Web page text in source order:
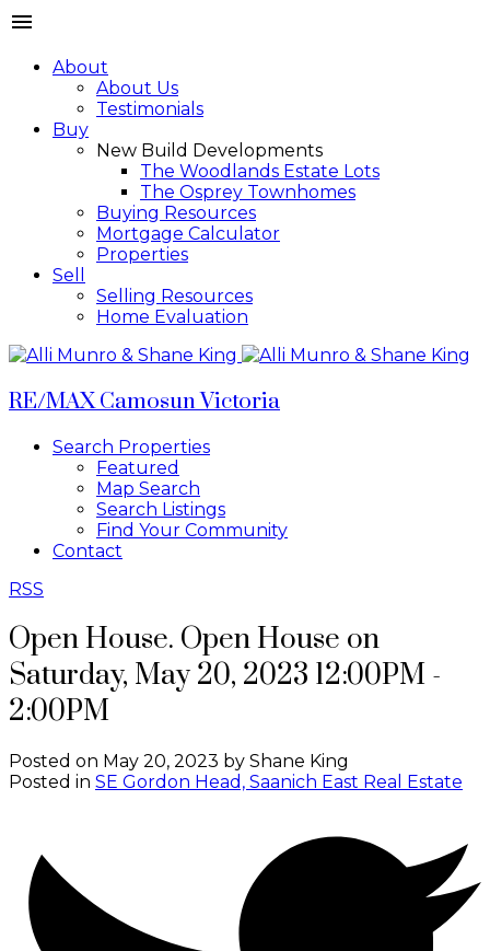
About
About Us
Testimonials
Buy
New Build Developments
The Woodlands Estate Lots
The Osprey Townhomes
Buying Resources
Mortgage Calculator
Properties
Sell
Selling Resources
Home Evaluation
RE/MAX Camosun Victoria
Search Properties
Featured
Map Search
Search Listings
Find Your Community
Contact
RSS
Open House. Open House on
Saturday, May 20, 2023 12:00PM -
2:00PM
Posted on May 20, 2023 by Shane King
Posted in SE Gordon Head, Saanich East Real Estate